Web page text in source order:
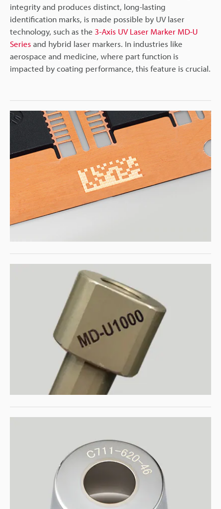
integrity and produces distinct, long-lasting
identification marks, is made possible by UV laser
technology, such as the 3-Axis UV Laser Marker MD-U
Series and hybrid laser markers. In industries like
aerospace and medicine, where part function is
impacted by coating performance, this feature is crucial.